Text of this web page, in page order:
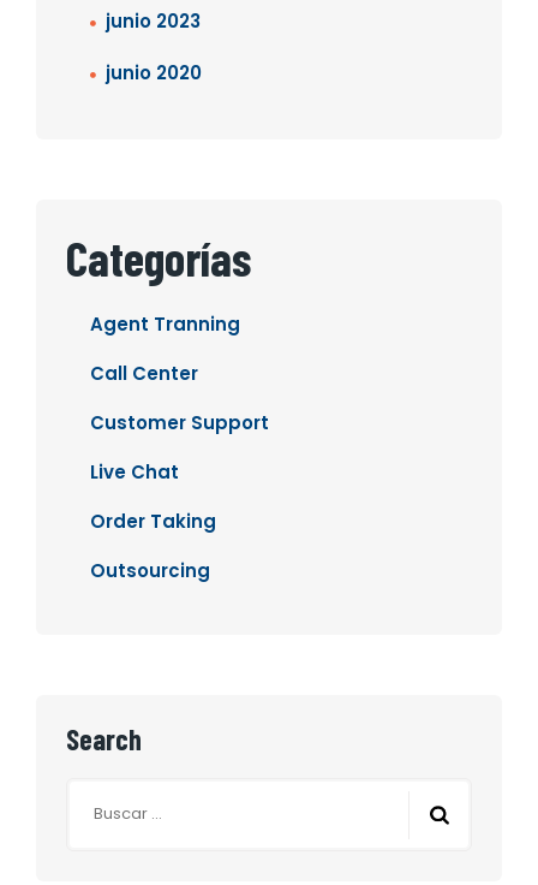
junio 2023
junio 2020
Categorías
Agent Tranning
Call Center
Customer Support
Live Chat
Order Taking
Outsourcing
Search